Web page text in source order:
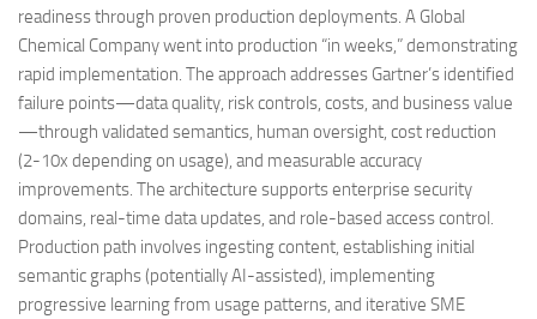
readiness through proven production deployments. A Global
Chemical Company went into production “in weeks,” demonstrating
rapid implementation. The approach addresses Gartner’s identified
failure points—data quality, risk controls, costs, and business value
—through validated semantics, human oversight, cost reduction
(2-10x depending on usage), and measurable accuracy
improvements. The architecture supports enterprise security
domains, real-time data updates, and role-based access control.
Production path involves ingesting content, establishing initial
semantic graphs (potentially AI-assisted), implementing
progressive learning from usage patterns, and iterative SME